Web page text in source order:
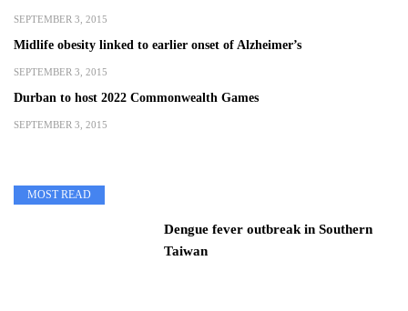
SEPTEMBER 3, 2015
Midlife obesity linked to earlier onset of Alzheimer’s
SEPTEMBER 3, 2015
Durban to host 2022 Commonwealth Games
SEPTEMBER 3, 2015
MOST READ
Dengue fever outbreak in Southern
Taiwan